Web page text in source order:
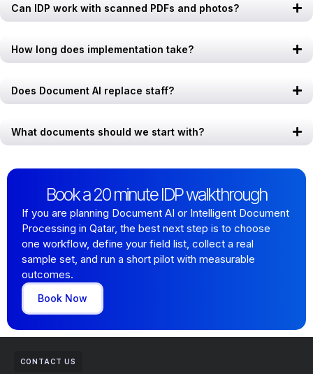
Can IDP work with scanned PDFs and photos?
How long does implementation take?
Does Document AI replace staff?
What documents should we start with?
Book a 20 minute IDP walkthrough
If you are planning Document AI or Intelligent Document
Processing in Qatar, the best next step is to choose
one workflow, define your field list, collect a real
sample set, and run a short pilot with measurable
outcomes.
Book Now
CONTACT US